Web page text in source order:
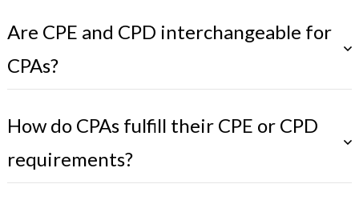
Are CPE and CPD interchangeable for
CPAs?
How do CPAs fulfill their CPE or CPD
requirements?